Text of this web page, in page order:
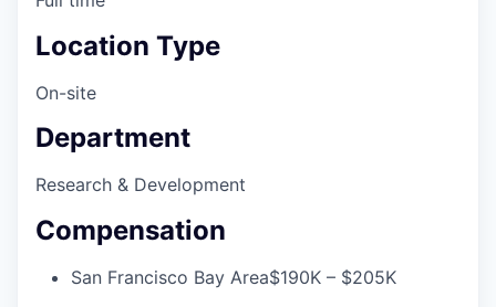
Location Type
On-site
Department
Research & Development
Compensation
San Francisco Bay Area$190K – $205K